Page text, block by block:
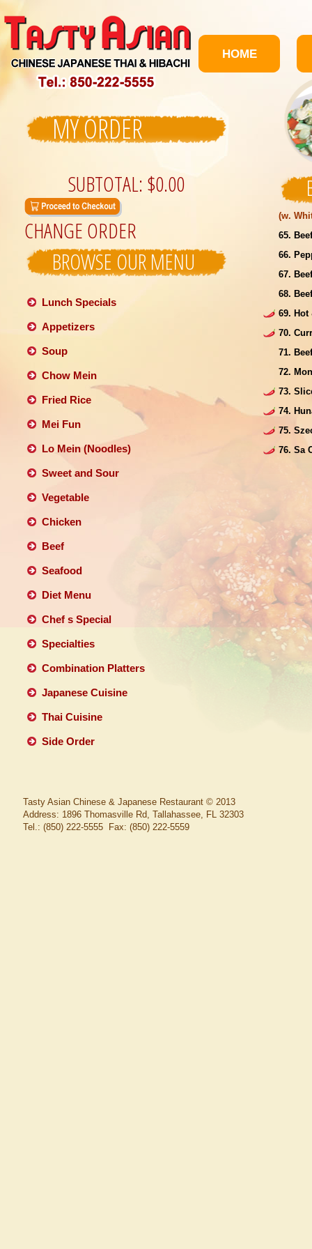
HOME
MY ORDER
SUBTOTAL:$0.00
CHANGE ORDER
BROWSE OUR MENU
Lunch Specials
Appetizers
Soup
Chow Mein
Fried Rice
Mei Fun
Lo Mein (Noodles)
Sweet and Sour
Vegetable
Chicken
Beef
Seafood
Diet Menu
Chef s Special
Specialties
Combination Platters
Japanese Cuisine
Thai Cuisine
Side Order
(w.
65.
66.
67.
68.
69. Hot
70.
71.
72.
73.
74.
75.
76. Sa
Tasty Asian Chinese & Japanese Restaurant © 2013
Address: 1896 Thomasville Rd, Tallahassee, FL 32303
Tel.: (850) 222-5555 Fax: (850) 222-5559